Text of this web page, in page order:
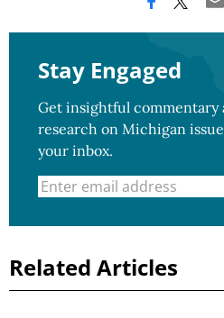
Stay Engaged
Get insightful commentary
research on Michigan
your inbox.
Related Articles